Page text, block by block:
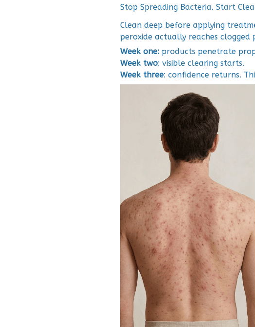
Stop Spreading Bacteria. Start
Clean deep before applying
peroxide actually reaches clogged
Week one: products penetrate
Week two: visible clearing starts.
Week three: confidence returns.